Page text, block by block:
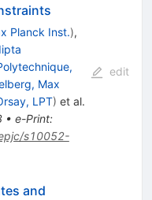
Planck Inst.),
Max
LPT) et al.
• e-Print:
s10052-
edit
and